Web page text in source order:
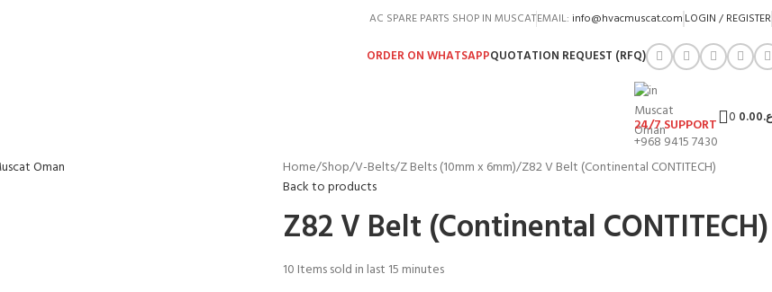
AC SPARE PARTS SHOP IN MUSCATEMAIL: info@hvacmuscat.com LOGIN / REGISTER
ORDER ON WHATSAPPQUOTATION REQUEST (RFQ)
24/7 SUPPORT
+968 9415 7430
0 0.00
Home Shop V-Belts Z Belts (10mm x 6mm) Z82 V Belt (Continental CONTITECH)
Back to products
Z82 V Belt (Continental CONTITECH)
10 Items sold in last 15 minutes